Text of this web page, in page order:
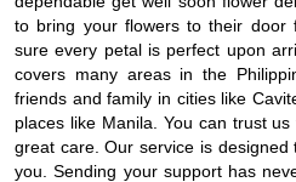
to bring your flowers to their door
sure every petal is perfect upon
covers many areas in the
friends and family in cities like
places like Manila. You can trust
great care. Our service is
you. Sending your support has